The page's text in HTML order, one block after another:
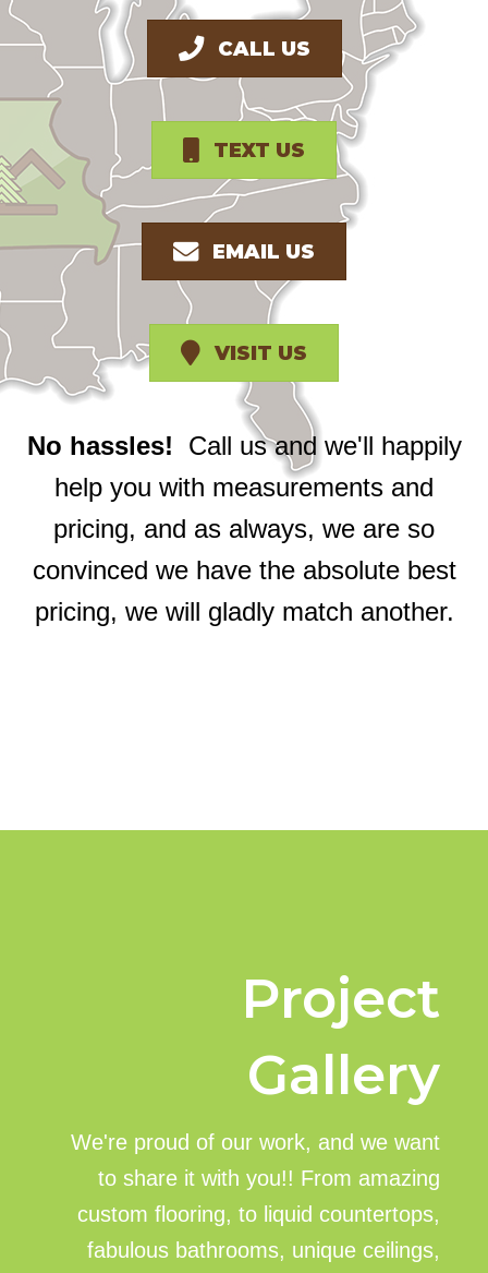
CALL US
TEXT US
EMAIL US
VISIT US
No hassles! Call us and we'll happily
help you with measurements and
pricing, and as always, we are so
convinced we have the absolute best
pricing, we will gladly match another.
Project
Gallery
We're proud of our work, and we want
to share it with you!! From amazing
custom flooring, to liquid countertops,
fabulous bathrooms, unique ceilings,